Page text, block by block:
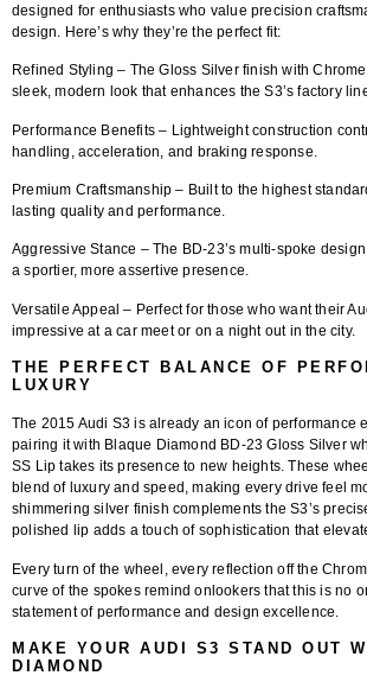
designed for enthusiasts who value precision
design. Here’s why they’re the perfect fit:
Refined Styling – The Gloss Silver finish with
sleek, modern look that enhances the S3’s factory
Performance Benefits – Lightweight construction
handling, acceleration, and braking response.
Premium Craftsmanship – Built to the highest
lasting quality and performance.
Aggressive Stance – The BD-23’s multi-spoke
a sportier, more assertive presence.
Versatile Appeal – Perfect for those who want their
impressive at a car meet or on a night out in the city.
THE PERFECT BALANCE OF
LUXURY
The 2015 Audi S3 is already an icon of performance
pairing it with Blaque Diamond BD-23 Gloss Silver
SS Lip takes its presence to new heights. These
blend of luxury and speed, making every drive feel
shimmering silver finish complements the S3’s
polished lip adds a touch of sophistication that
Every turn of the wheel, every reflection off the
curve of the spokes remind onlookers that this is no
statement of performance and design excellence.
MAKE YOUR AUDI S3 STAND OUT
DIAMOND